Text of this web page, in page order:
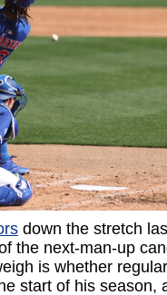
down the stretch
the next-man-up
is whether
start of his season,